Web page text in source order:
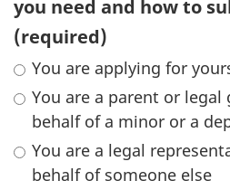
you need and how to
(required)
You are applying for
You are a parent or
behalf of a minor or a
You are a legal
behalf of someone else